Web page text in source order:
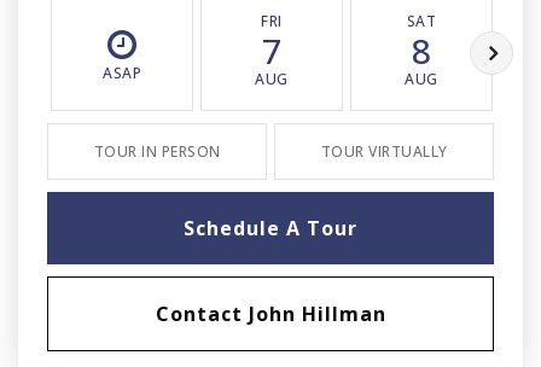
ASAP
FRI
7
AUG
SAT
8
AUG
TOUR IN PERSON TOUR VIRTUALLY
Schedule A Tour
Contact John Hillman